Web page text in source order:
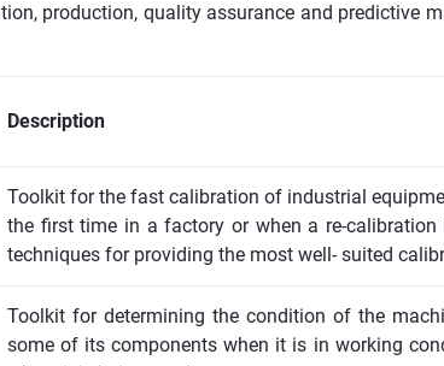
production, quality assurance and predictive
Description
Toolkit for the fast calibration of industrial
the first time in a factory or when a re-calibration
techniques for providing the most well- suited
Toolkit for determining the condition of the
some of its components when it is in working